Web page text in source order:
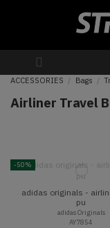
ACCESSORIES Bags
Airliner Travel
-50%
adidas originals -
pu
adidas Originals
AY7854